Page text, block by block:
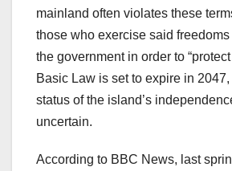
mainland often violates these
those who exercise said
the government in order to
Basic Law is set to expire in
status of the island’s
uncertain.
According to BBC News, last